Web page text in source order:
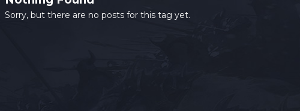
Sorry, but there are no posts for this tag yet.